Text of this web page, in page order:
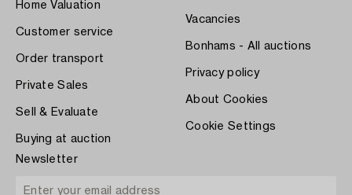
Home Valuation
Customer service
Order transport
Private Sales
Sell & Evaluate
Buying at auction
Vacancies
Bonhams - All auctions
Privacy policy
About Cookies
Cookie Settings
Newsletter